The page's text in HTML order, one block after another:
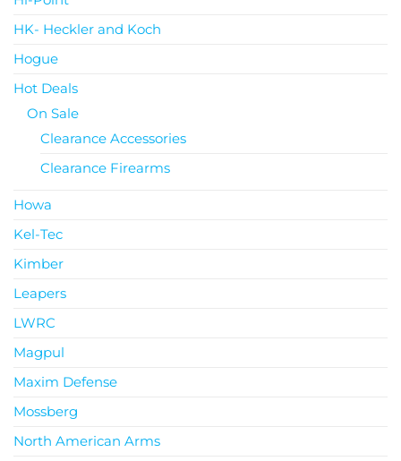
HK- Heckler and Koch
Hogue
Hot Deals
On Sale
Clearance Accessories
Clearance Firearms
Howa
Kel-Tec
Kimber
Leapers
LWRC
Magpul
Maxim Defense
Mossberg
North American Arms